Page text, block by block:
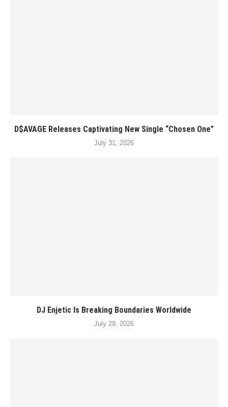
D$AVAGE Releases Captivating New Single “Chosen One”
July 31, 2026
DJ Enjetic Is Breaking Boundaries Worldwide
July 29, 2026